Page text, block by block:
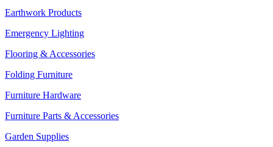
Earthwork Products
Emergency Lighting
Flooring & Accessories
Folding Furniture
Furniture Hardware
Furniture Parts & Accessories
Garden Supplies